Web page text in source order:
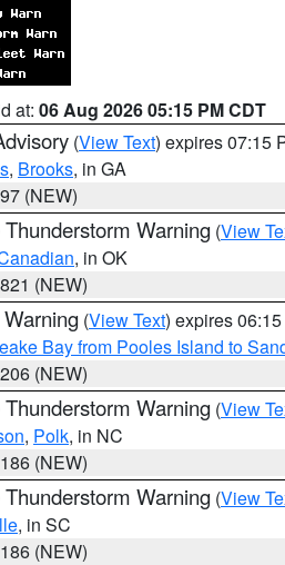
at: 06 Aug 2026 05:15 PM CDT
(View Text) expires 07:15
, Brooks, in GA
(NEW)
Thunderstorm Warning (View
, in OK
(NEW)
(View Text) expires
Bay from Pooles Island to
(NEW)
Thunderstorm Warning (View
, Polk, in NC
(NEW)
Thunderstorm Warning (View
, in SC
(NEW)